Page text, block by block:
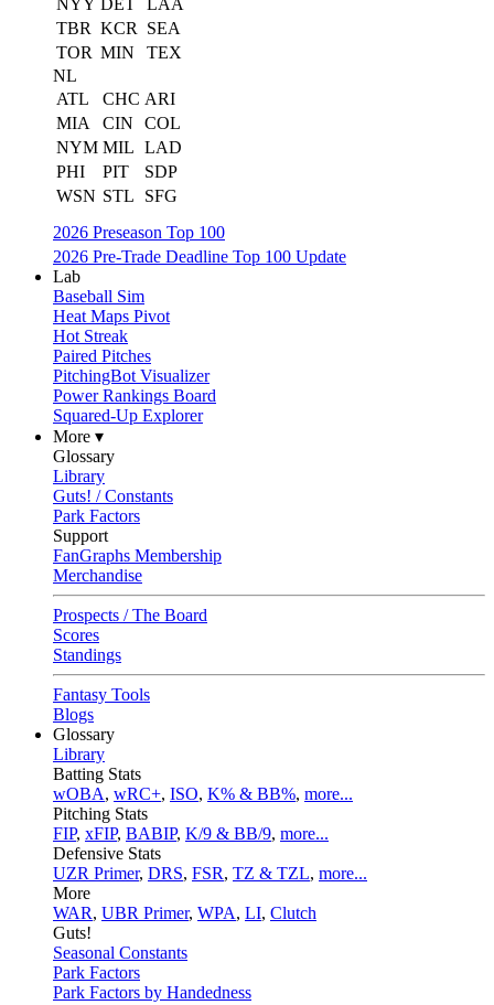
NYY DET
LAA
TBR KCR
SEA
TOR MIN
TEX
NL
ATL
CHC ARI
MIA
CIN
COL
NYM MIL LAD
PHI
PIT
SDP
WSN STL
SFG
2026 Preseason Top 100
2026 Pre-Trade Deadline Top 100 Update
Lab
Baseball Sim
Heat Maps Pivot
Hot Streak
Paired Pitches
PitchingBot Visualizer
Power Rankings Board
Squared-Up Explorer
More ▾
Glossary
Library
Guts! / Constants
Park Factors
Support
FanGraphs Membership
Merchandise
Prospects / The Board
Scores
Standings
Fantasy Tools
Blogs
Glossary
Library
Batting Stats
wOBA, wRC+, ISO, K% & BB%, more...
Pitching Stats
FIP, xFIP, BABIP, K/9 & BB/9, more...
Defensive Stats
UZR Primer, DRS, FSR, TZ & TZL, more...
More
WAR, UBR Primer, WPA, LI, Clutch
Guts!
Seasonal Constants
Park Factors
Park Factors by Handedness